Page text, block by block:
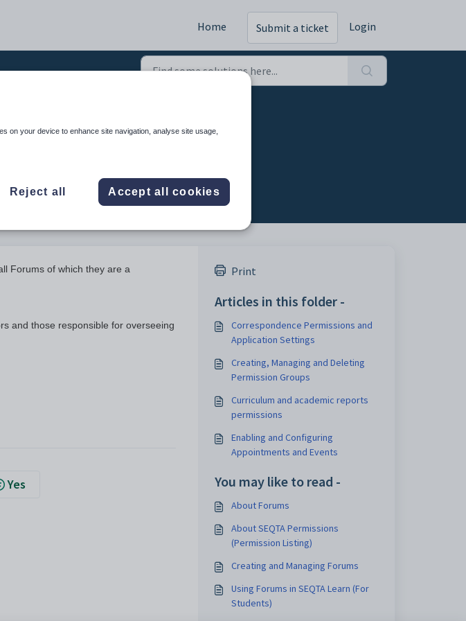
Home Submit a ticket Login
Forums of which they are a
and those responsible for overseeing
Yes
Print
Articles in this folder -
Correspondence Permissions and
Application Settings
Creating, Managing and Deleting
Permission Groups
Curriculum and academic reports
permissions
Enabling and Configuring
Appointments and Events
You may like to read -
About Forums
About SEQTA Permissions
(Permission Listing)
Creating and Managing Forums
Using Forums in SEQTA Learn (For
Students)
on your device to enhance site navigation, analyse site usage,
Reject all Accept all cookies